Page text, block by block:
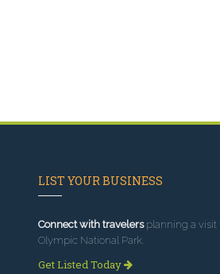
LIST YOUR BUSINESS
Connect with travelersplanning a visit
Olympic National Park.
Get Listed Today